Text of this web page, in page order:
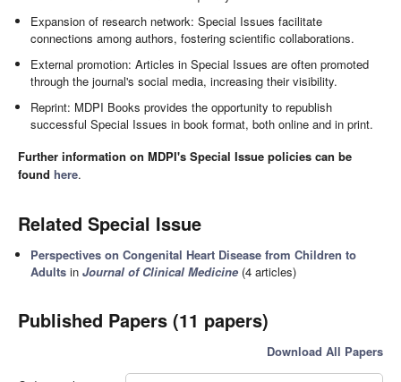
Expansion of research network: Special Issues facilitate
connections among authors, fostering scientific collaborations.
External promotion: Articles in Special Issues are often promoted
through the journal's social media, increasing their visibility.
Reprint: MDPI Books provides the opportunity to republish
successful Special Issues in book format, both online and in print.
Further information on MDPI's Special Issue policies can be
found here.
Related Special Issue
Perspectives on Congenital Heart Disease from Children to
Adults inJournal of Clinical Medicine (4 articles)
Published Papers (11 papers)
Download All Papers